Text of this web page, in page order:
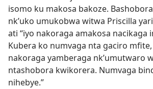
isomo ku makosa bakoze.
nk’uko umukobwa witwa Priscilla
ati “iyo nakoraga amakosa nacikaga
Kubera ko numvaga nta gaciro
nakoraga yamberaga nk’umutwaro
ntashobora kwikorera. Numvaga
nihebye.”